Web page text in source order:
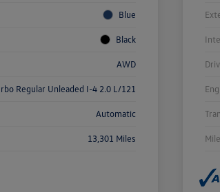
Blue
Black
AWD
Regular Unleaded I-4 2.0 L/121
Automatic
13,301 Miles